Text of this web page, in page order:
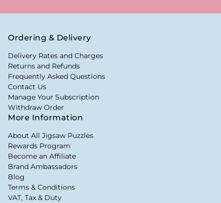
Ordering & Delivery
Delivery Rates and Charges
Returns and Refunds
Frequently Asked Questions
Contact Us
Manage Your Subscription
Withdraw Order
More Information
About All Jigsaw Puzzles
Rewards Program
Become an Affiliate
Brand Ambassadors
Blog
Terms & Conditions
VAT, Tax & Duty